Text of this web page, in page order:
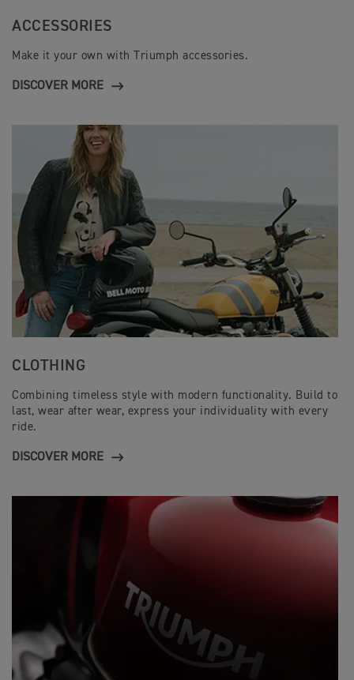
ACCESSORIES
Make it your own with Triumph accessories.
DISCOVER MORE
CLOTHING
Combining timeless style with modern functionality. Build to
last, wear after wear, express your individuality with every
ride.
DISCOVER MORE